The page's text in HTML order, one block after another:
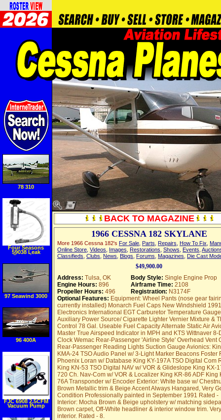
BACK TO MAGAZINE
1966 CESSNA 182 SKYLANE
More 1966 Cessna 182's For Sale Parts Repairs How To Fix
Online Store Videos Images Restorations Shows Events
Classifieds Clubs News Blogs Forums Magazines Die Cast
$49,900.00
Address: Tulsa, OK Body Style: Single Engine Prop
Engine Hours: 896 Airframe Time: 2108
Propeller Hours: 496 Registration: N3174F
Optional Features: Equipment: Wheel Pants (nose gear
currently installed) Monarch Fuel Caps New Windshield 1991
Electronics International EGT Carburetor Temperature
Auxiliary Power Source/ Cigarette Lighter Vernier Mixture &
Control 78 Gal. Useable Fuel Capacity Alternate Static Air
Master True Airspeed Indicator in MPH and KTS Wittnaver 8-
Clock Wemac Rear-Passenger 'Airline Style' Overhead Vent
Rear-Passenger Reading Lights Suction Gauge Avionics:
KMA-24 TSO Audio Panel w/ 3-Light Marker Beacons Foster
Phoenix Loran w/ Database King KY-197A TSO Digital Com
King KN-53 TSO Digital NAV w/ VOR & Glideslope King KX-
720 Ch. Nav-Com w/ VOR & Localizer King KR-86 ADF King
76A Transponder w/ Encoder Exterior: White base w/
Brown Metallic trim & Beige Accent Always Hangared, Very
Condition Professionally painted in September 1991 Rated -
Interior: Mocha Brown & Beige upholstery w/ matching
Brown carpet, Off-White headliner & interior window trim.
interior. Rated - 8.
78 310
Four Seasons
59038 Leak
Detection
Injector Tool
97 Seawind 3000
96 400A
FJC 6908 2.5CFM
Vacuum Pump